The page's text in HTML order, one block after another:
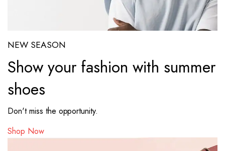
NEW SEASON
Show your fashion with summer
shoes
Don't miss the opportunity.
Shop Now